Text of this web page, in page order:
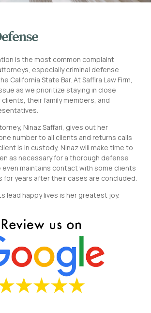
is the most common complaint
especially criminal defense
California State Bar. At Saffira Law Firm,
as we prioritize staying in close
their family members, and
Ninaz Saffari, gives out her
number to all clients and returns calls
is in custody, Ninaz will make time to
as necessary for a thorough defense
even maintains contact with some clients
for years after their cases are concluded.
lead happy lives is her greatest joy.